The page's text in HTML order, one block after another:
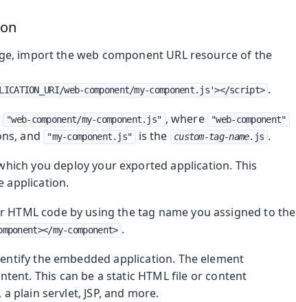
import the web component URL resource of the
web-component/my-component.js'></script> .
"web-component/my-component.js" , where "web-component"
and "my-component.js" is the custom-tag-name.js .
you deploy your exported application. This
application.
code by using the tag name you assigned to the
my-component> .
the embedded application. The element
This can be a static HTML file or content
plain servlet, JSP, and more.